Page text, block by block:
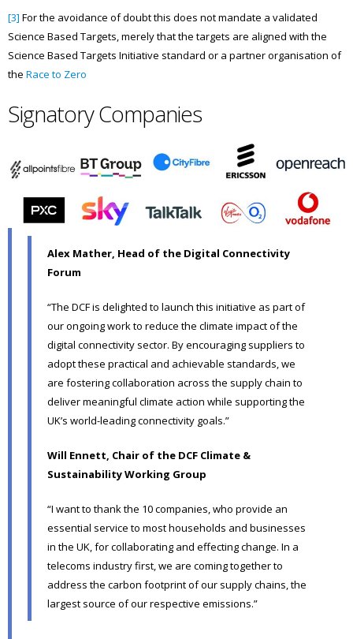
[3] For the avoidance of doubt this does not mandate a validated
Science Based Targets, merely that the targets are aligned with the
Science Based Targets Initiative standard or a partner organisation of
the Race to Zero
Signatory Companies
Alex Mather, Head of the Digital Connectivity
Forum
“The DCF is delighted to launch this initiative as part of
our ongoing work to reduce the climate impact of the
digital connectivity sector. By encouraging suppliers to
adopt these practical and achievable standards, we
are fostering collaboration across the supply chain to
deliver meaningful climate action while supporting the
UK’s world-leading connectivity goals.”
Will Ennett, Chair of the DCF Climate &
Sustainability Working Group
“I want to thank the 10 companies, who provide an
essential service to most households and businesses
in the UK, for collaborating and effecting change. In a
telecoms industry first, we are coming together to
address the carbon footprint of our supply chains, the
largest source of our respective emissions.”